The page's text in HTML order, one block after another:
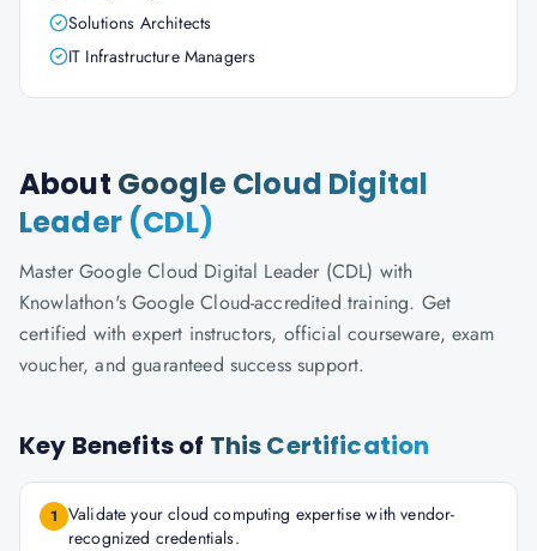
Solutions Architects
IT Infrastructure Managers
About Google Cloud Digital
Leader (CDL)
Master Google Cloud Digital Leader (CDL) with
Knowlathon's Google Cloud-accredited training. Get
certified with expert instructors, official courseware, exam
voucher, and guaranteed success support.
Key Benefits of This Certification
1 Validate your cloud computing expertise with vendor-
recognized credentials.